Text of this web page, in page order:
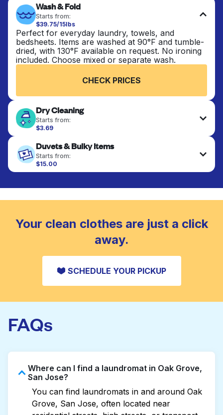
Wash & Fold
Starts from:
$39.75/15lbs
Perfect for everyday laundry, towels, and
bedsheets. Items are washed at 90°F and tumble-
dried, with 130°F available on request. No ironing
included. Choose mixed or separate wash.
CHECK PRICES
Dry Cleaning
Starts from:
$3.69
finished. Suitable for suits, dresses, coats, and
fabrics requiring special care to retain shape,
colour, and texture.
Duvets & Bulky Items
Starts from:
$15.00
Large items like duvets, blankets, and comforters
to refresh heavier pieces that don’t fit in a
standard home machine.
CHECK PRICES
Your clean clothes are just a click
away.
SCHEDULE YOUR PICKUP
FAQs
Where can I find a laundromat in Oak Grove,
San Jose?
You can find laundromats in and around Oak
Grove, San Jose, often located near